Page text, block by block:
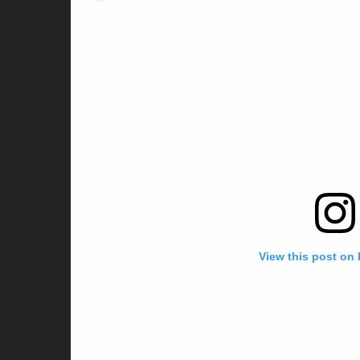
View this post on